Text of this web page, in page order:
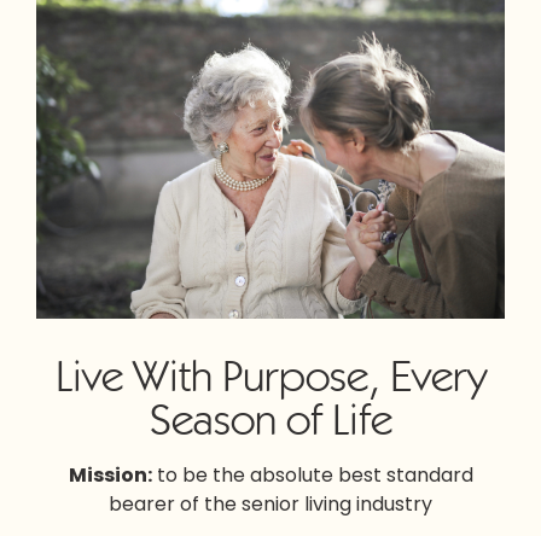
Live With Purpose, Every
Season of Life
Mission:to be the absolute best standard
bearer of the senior living industry